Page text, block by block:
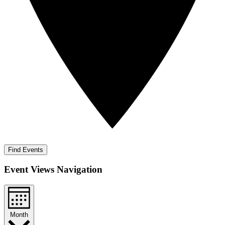
Find Events
Event Views Navigation
Month